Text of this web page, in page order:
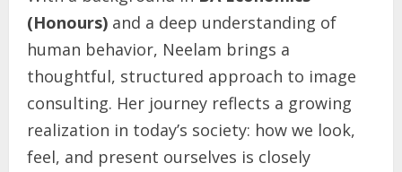
(Honours) and a deep understanding of
human behavior, Neelam brings a
thoughtful, structured approach to image
consulting. Her journey reflects a growing
realization in today’s society: how we look,
feel, and present ourselves is closely